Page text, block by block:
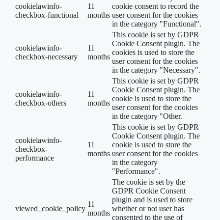
cookielawinfo-
checkbox-functional
11
months
cookie consent to record the
user consent for the cookies
in the category "Functional".
cookielawinfo-
checkbox-necessary
11
months
This cookie is set by GDPR
Cookie Consent plugin. The
cookies is used to store the
user consent for the cookies
in the category "Necessary".
cookielawinfo-
checkbox-others
11
months
This cookie is set by GDPR
Cookie Consent plugin. The
cookie is used to store the
user consent for the cookies
in the category "Other.
cookielawinfo-
checkbox-
performance
11
months
This cookie is set by GDPR
Cookie Consent plugin. The
cookie is used to store the
user consent for the cookies
in the category
"Performance".
viewed_cookie_policy
11
months
The cookie is set by the
GDPR Cookie Consent
plugin and is used to store
whether or not user has
consented to the use of